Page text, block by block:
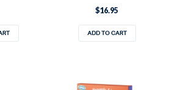
$16.95
ADD TO CART